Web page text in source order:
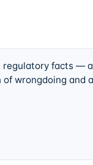
regulatory facts —
wrongdoing and